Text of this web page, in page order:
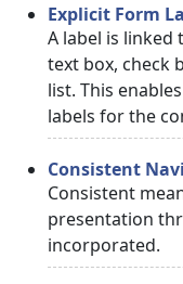
Explicit Form
A label is linked
text box, check
list. This
labels for the
Consistent
Consistent
presentation
incorporated.